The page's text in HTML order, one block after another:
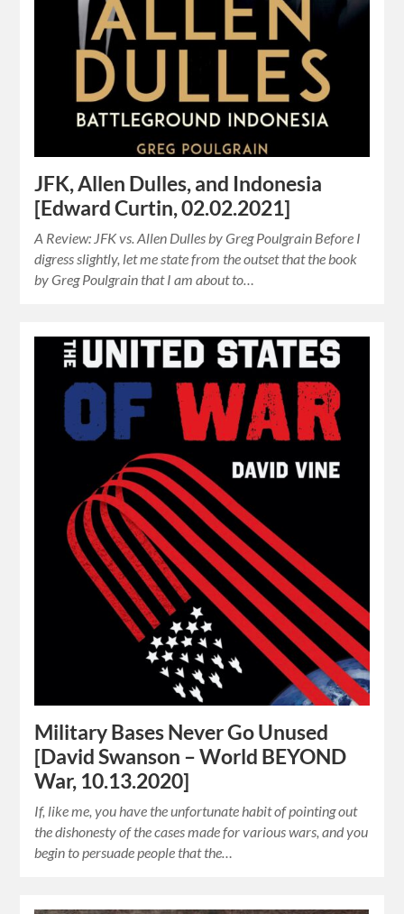
JFK, Allen Dulles, and Indonesia
[Edward Curtin, 02.02.2021]
A Review: JFK vs. Allen Dulles by Greg Poulgrain Before I
digress slightly, let me state from the outset that the book
by Greg Poulgrain that I am about to…
Military Bases Never Go Unused
[David Swanson – World BEYOND
War, 10.13.2020]
If, like me, you have the unfortunate habit of pointing out
the dishonesty of the cases made for various wars, and you
begin to persuade people that the…